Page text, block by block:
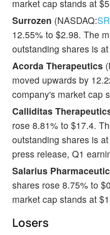
market cap stands at
Surrozen (NASDAQ:
12.55% to $2.98. The
outstanding shares is
Acorda Therapeutics
moved upwards by
company's market cap
Calliditas
rose 8.81% to $17.4.
outstanding shares is
press release, Q1
Salarius
shares rose 8.75% to
market cap stands at
Losers